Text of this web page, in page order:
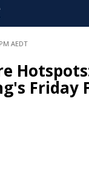
AEDT
Friday